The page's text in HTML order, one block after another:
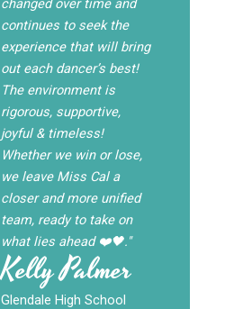
changed over time and
continues to seek the
experience that will bring
out each dancer’s best!
The environment is
rigorous, supportive,
joyful & timeless!
Whether we win or lose,
we leave Miss Cal a
closer and more unified
team, ready to take on
what lies ahead ❤️🖤."
Kelly Palmer
Glendale High School